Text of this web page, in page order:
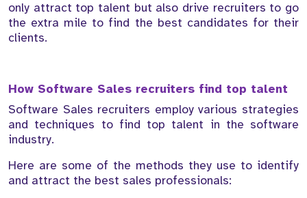
only attract top talent but also drive recruiters to go
the extra mile to find the best candidates for their
clients.
How Software Sales recruiters find top talent
Software Sales recruiters employ various strategies
and techniques to find top talent in the software
industry.
Here are some of the methods they use to identify
and attract the best sales professionals: